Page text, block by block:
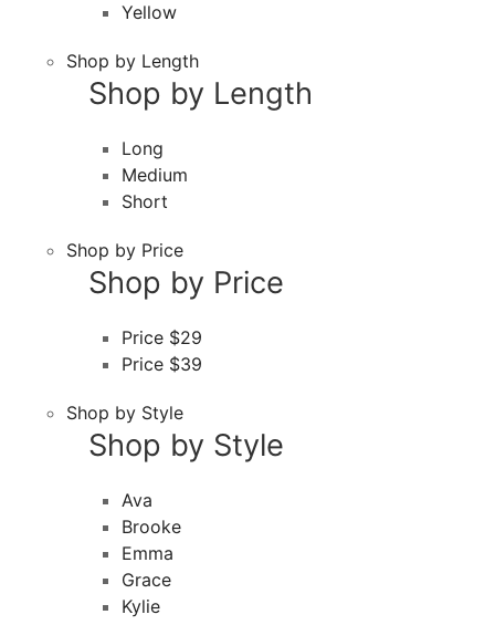
Yellow
Shop by Length
Shop by Length
Long
Medium
Short
Shop by Price
Shop by Price
Price $29
Price $39
Shop by Style
Shop by Style
Ava
Brooke
Emma
Grace
Kylie